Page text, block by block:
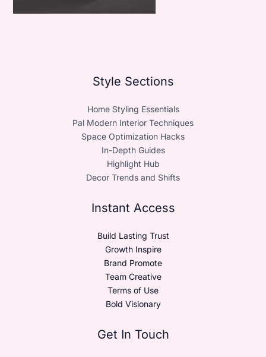
Style Sections
Home Styling Essentials
Pal Modern Interior Techniques
Space Optimization Hacks
In-Depth Guides
Highlight Hub
Decor Trends and Shifts
Instant Access
Build Lasting Trust
Growth Inspire
Brand Promote
Team Creative
Terms of Use
Bold Visionary
Get In Touch